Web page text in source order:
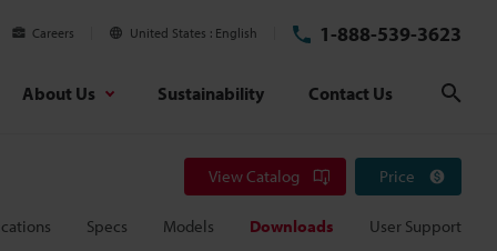
Careers United States English 1-888-539-3623
About Us Sustainability Contact Us
View Catalog Price
Specs Models Downloads User Support